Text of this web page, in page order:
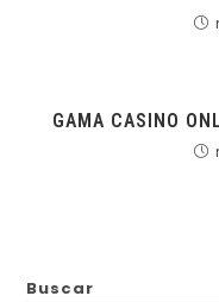
GAMA CASINO
Buscar